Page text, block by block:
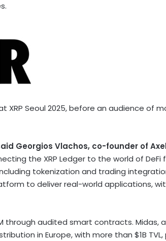
Seoul 2025, before an audience of
Georgios Vlachos, co-founder of
the XRP Ledger to the world of DeFi
tokenization and trading
to deliver real-world applications,
through audited smart contracts. Midas,
in Europe, with more than $1B